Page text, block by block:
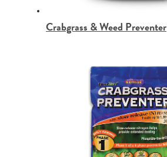
Crabgrass & Weed Preventer